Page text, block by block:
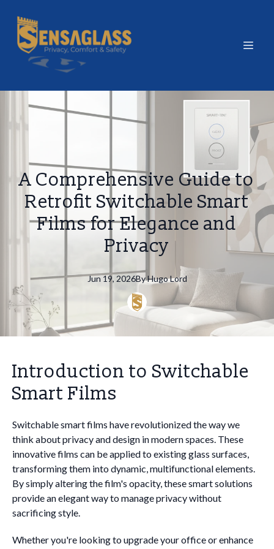
A Comprehensive Guide to
Retrofit Switchable Smart
Films for Elegance and
Privacy
Jun 19, 2026ByHugoLord
Introduction to Switchable
Smart Films
Switchable smart films have revolutionized the way we
think about privacy and design in modern spaces. These
innovative films can be applied to existing glass surfaces,
transforming them into dynamic, multifunctional elements.
By simply altering the film's opacity, these smart solutions
provide an elegant way to manage privacy without
sacrificing style.
Whether you're looking to upgrade your office or enhance